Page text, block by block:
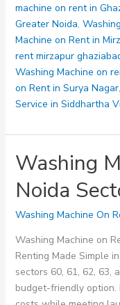
machine on rent in
Greater Noida,
Machine on Rent in
rent mirzapur
Washing Machine on
on Rent in Surya Nagar,
Service in Siddhartha
Washing
Noida
Washing Machine On
Washing Machine on
Renting Made Simple
sectors 60, 61, 62, 63,
budget-friendly